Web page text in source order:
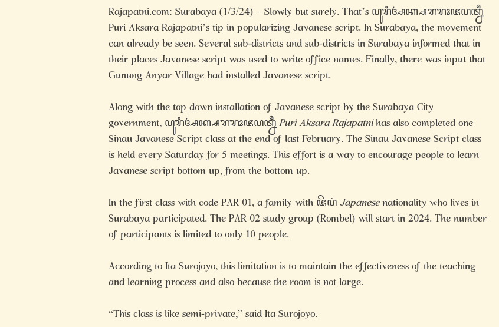
Rajapatni.com: Surabaya (1/3/24) – Slowly but surely. That’s ꦥꦸꦫꦶꦄꦏ꧀ꦱꦫꦫꦴꦗꦥꦠ꧀ꦤꦷ
Puri Aksara Rajapatni’s tip in popularizing Javanese script. In Surabaya, the movement
can already be seen. Several sub-districts and sub-districts in Surabaya informed that in
their places Javanese script was used to write office names. Finally, there was input that
Gunung Anyar Village had installed Javanese script.
Along with the top down installation of Javanese script by the Surabaya City
government, ꦥꦸꦫꦶꦄꦏ꧀ꦱꦫꦫꦴꦗꦥꦠ꧀ꦤꦷPuri Aksara Rajapatnihas also completed one
Sinau Javanese Script class at the end of last February. The Sinau Javanese Script class
is held every Saturday for 5 meetings. This effort is a way to encourage people to learn
Javanese script bottom up, from the bottom up.
In the first class with code PAR 01, a family with ꦗꦼꦥꦁJapanesenationality who lives in
Surabaya participated. The PAR 02 study group (Rombel) will start in 2024. The number
of participants is limited to only 10 people.
According to Ita Surojoyo, this limitation is to maintain the effectiveness of the teaching
and learning process and also because the room is not large.
“This class is like semi-private,” said Ita Surojoyo.